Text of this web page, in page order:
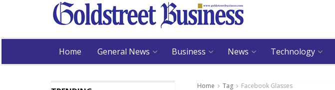
Home General News Business News Technology
Home Tag Facebook Glasses